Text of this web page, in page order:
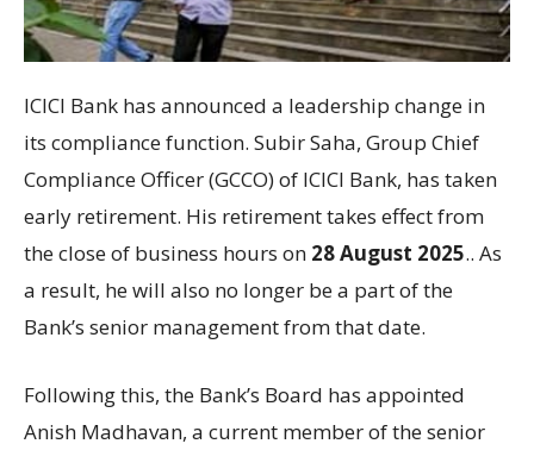
ICICI Bank has announced a leadership change in
its compliance function. Subir Saha, Group Chief
Compliance Officer (GCCO) of ICICI Bank, has taken
early retirement. His retirement takes effect from
the close of business hours on 28 August 2025.. As
a result, he will also no longer be a part of the
Bank’s senior management from that date.
Following this, the Bank’s Board has appointed
Anish Madhavan, a current member of the senior